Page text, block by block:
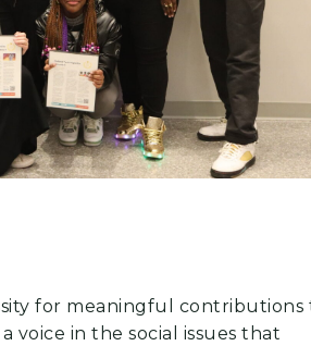
for meaningful contributions
voice in the social issues that